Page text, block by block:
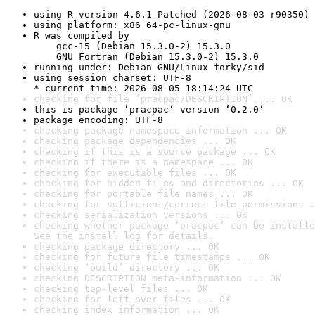
using R version 4.6.1 Patched (2026-08-03 r90350)
using platform: x86_64-pc-linux-gnu
R was compiled by
gcc-15 (Debian 15.3.0-2) 15.3.0
GNU Fortran (Debian 15.3.0-2) 15.3.0
running under: Debian GNU/Linux forky/sid
using session charset: UTF-8
* current time: 2026-08-05 18:14:24 UTC
checking for file ‘pracpac/DESCRIPTION’ ... OK
this is package ‘pracpac’ version ‘0.2.0’
package encoding: UTF-8
checking package namespace information ... OK
checking package dependencies ... OK
checking if this is a source package ... OK
checking if there is a namespace ... OK
checking for executable files ... OK
checking for hidden files and directories ... OK
checking for portable file names ... OK
checking for sufficient/correct file permissions
checking serialization versions ... OK
checking whether package ‘pracpac’ can be
See the install log for details.
checking package directory ... OK
checking for future file timestamps ... OK
checking ‘build’ directory ... OK
checking DESCRIPTION meta-information ... OK
checking top-level files ... OK
checking for left-over files ... OK
checking index information ... OK